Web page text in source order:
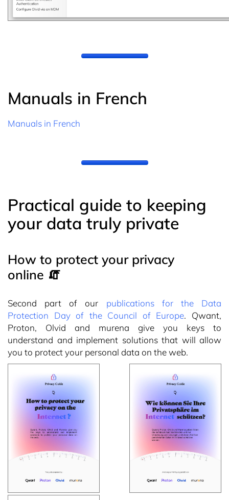
Manuals in French
Manuals in French
Practical guide to keeping
your data truly private
How to protect your privacy
online 🧯
Second part of our publications for the Data
Protection Day of the Council of Europe. Qwant,
Proton, Olvid and murena give you keys to
understand and implement solutions that will allow
you to protect your personal data on the web.